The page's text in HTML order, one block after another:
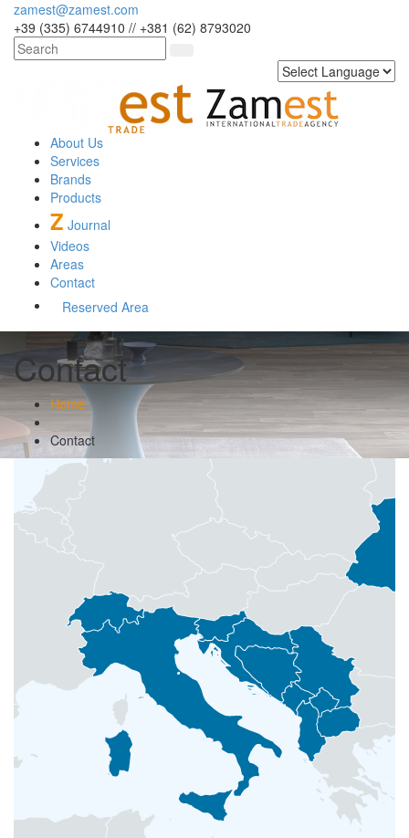
zamest@zamest.com
+39 (335) 6744910 // +381 (62) 8793020
About Us
Services
Brands
Products
Z Journal
Videos
Areas
Contact
Reserved Area
Contact
Home
Contact